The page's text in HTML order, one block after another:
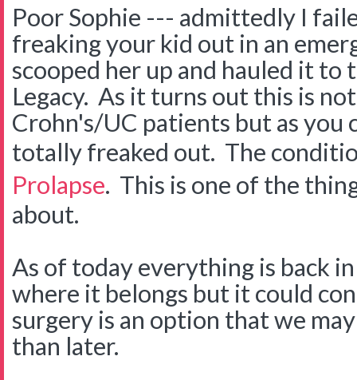
Poor Sophie --- admittedly I
freaking your kid out in an
scooped her up and hauled it to
Legacy. As it turns out this is
Crohn's/UC patients but as you
totally freaked out. The
Prolapse. This is one of the
about.
As of today everything is back
where it belongs but it could
surgery is an option that we
than later.